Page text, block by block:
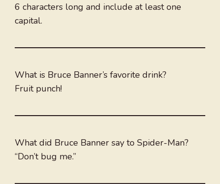
6 characters long and include at least one
capital.
What is Bruce Banner’s favorite drink?
Fruit punch!
What did Bruce Banner say to Spider-Man?
“Don’t bug me.”